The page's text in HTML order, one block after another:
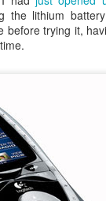
the lithium
before trying it,